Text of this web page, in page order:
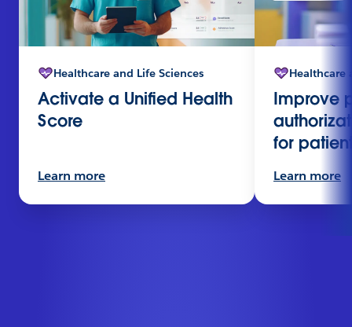
Healthcare and Life Sciences
Activate a Unified Health
Score
Learn more
Healthcare
Improve
for
Learn more